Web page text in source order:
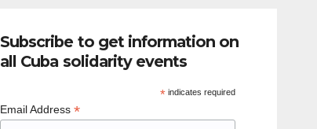
Subscribe to get information on
all Cuba solidarity events
* indicates required
Email Address*